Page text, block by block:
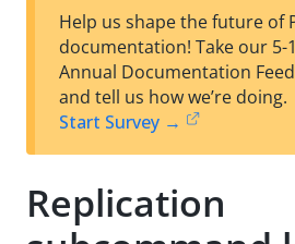
Help us shape the future of
documentation! Take our 5-
Annual Documentation
and tell us how we’re doing.
Start Survey →
Replication